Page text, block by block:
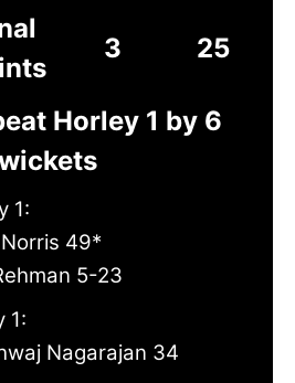
3 25
Horley 1 by 6
1:
49*
5-23
1:
Nagarajan 34